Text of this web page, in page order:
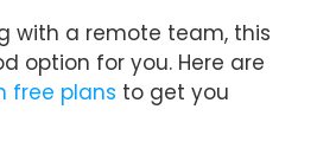
with a remote team, this
option for you. Here are
free plans to get you